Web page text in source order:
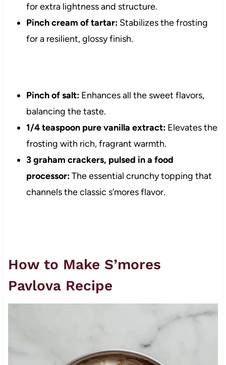
for extra lightness and structure.
Pinch cream of tartar:Stabilizes the frosting
for a resilient, glossy finish.
Pinch of salt:Enhances all the sweet flavors,
balancing the taste.
1/4 teaspoon pure vanilla extract:Elevates the
frosting with rich, fragrant warmth.
3 graham crackers, pulsed in a food
processor:The essential crunchy topping that
channels the classic s’mores flavor.
How to Make S’mores
Pavlova Recipe